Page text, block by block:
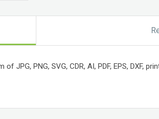
PNG, SVG, CDR, AI, PDF, EPS, DXF,